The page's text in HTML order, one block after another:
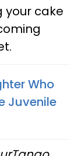
your cake
Who
Juvenile